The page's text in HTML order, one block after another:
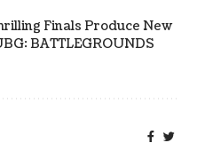
Finals Produce New
BATTLEGROUNDS